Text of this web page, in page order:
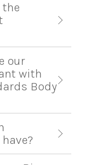
the
our
with
Body